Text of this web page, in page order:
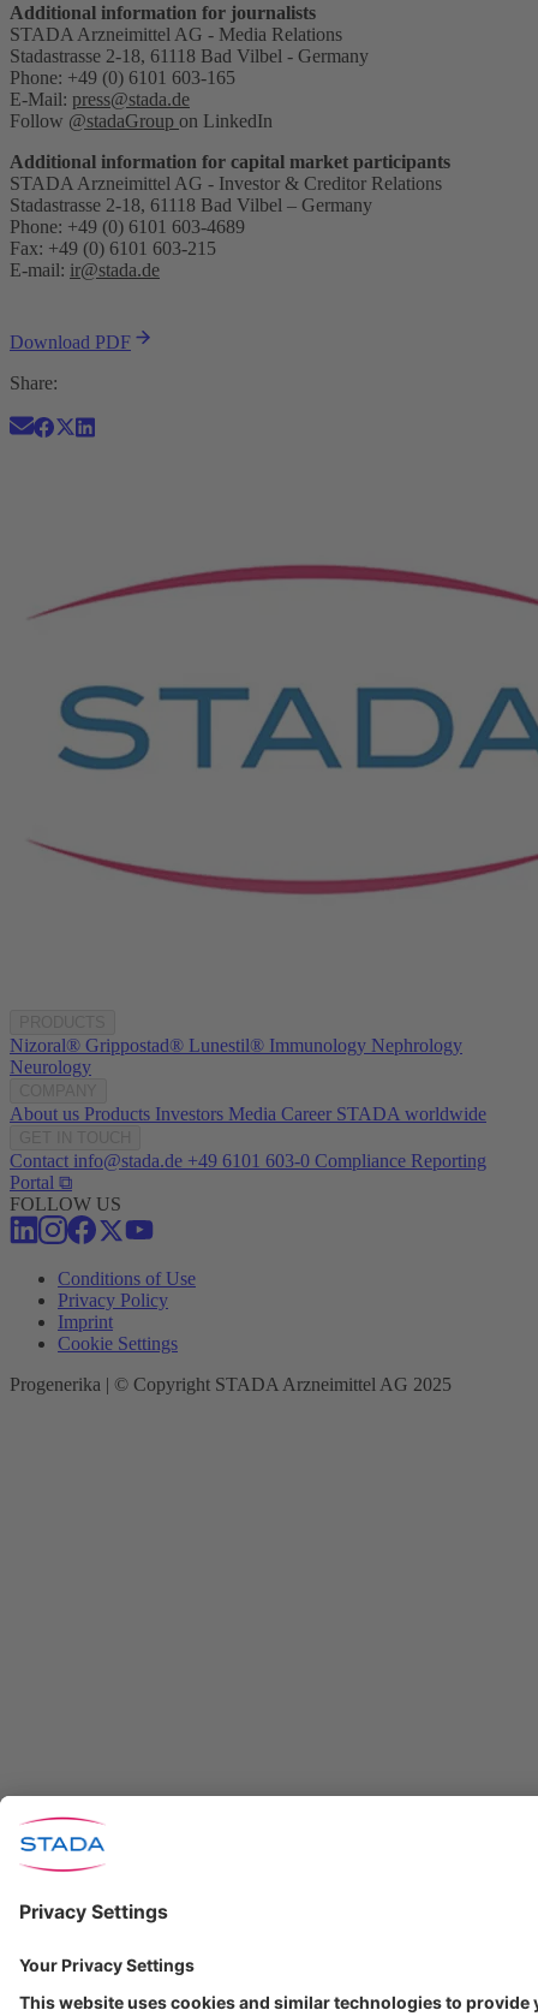
Additional information for journalists
STADA Arzneimittel AG - Media Relations
Stadastrasse 2-18, 61118 Bad Vilbel - Germany
Phone: +49 (0) 6101 603-165
E-Mail: press@stada.de
Follow @stadaGroup on LinkedIn
Additional information for capital market participants
STADA Arzneimittel AG - Investor & Creditor Relations
Stadastrasse 2-18, 61118 Bad Vilbel – Germany
Phone: +49 (0) 6101 603-4689
Fax: +49 (0) 6101 603-215
E-mail: ir@stada.de
Download PDF
Share:
Nizoral® Grippostad® Lunestil® Immunology Nephrology
Neurology
About us Products Investors Media Career STADA worldwide
Contact info@stada.de +49 6101 603-0 Compliance Reporting
Portal ⧉
FOLLOW US
Conditions of Use
Privacy Policy
Imprint
Cookie Settings
Progenerika | © Copyright STADA Arzneimittel AG 2025